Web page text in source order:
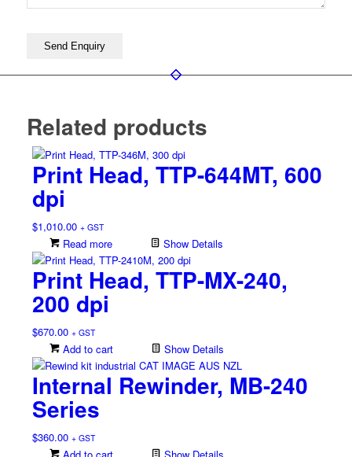
Related products
Print Head, TTP-644MT, 600
dpi
$1,010.00 + GST
Read more Show Details
Print Head, TTP-MX-240,
200 dpi
$670.00 + GST
Add to cart Show Details
Internal Rewinder, MB-240
Series
$360.00 + GST